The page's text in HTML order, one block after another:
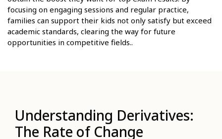
focusing on engaging sessions and regular practice,
families can support their kids not only satisfy but exceed
academic standards, clearing the way for future
opportunities in competitive fields..
Understanding Derivatives:
The Rate of Change